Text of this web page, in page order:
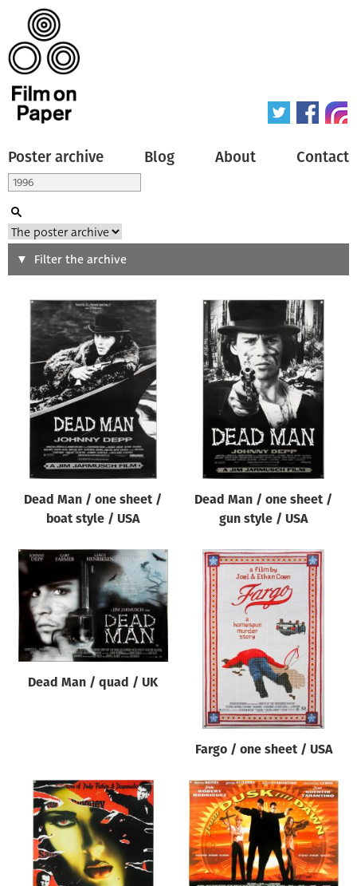
Poster archive Blog About Contact
Search
Type of poster
All
Origin of poster
All
Genre of film
All
Designer
All
All
Year of poster
All
Director of film
All
Reset
Filter the archive
Dead Man / one sheet /
boat style / USA
Dead Man / one sheet /
gun style / USA
Dead Man / quad / UK
Fargo / one sheet / USA